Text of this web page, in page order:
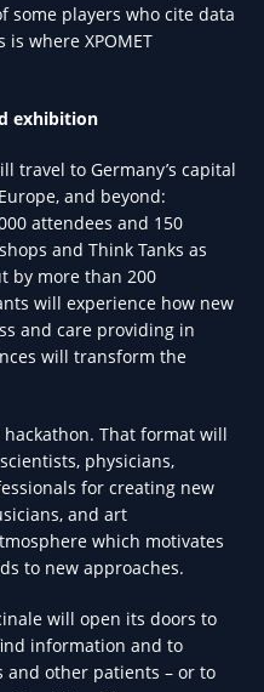
some players who cite data
where XPOMET
exhibition
travel to Germany’s capital
and beyond:
attendees and 150
and Think Tanks as
by more than 200
will experience how new
and care providing in
will transform the
That format will
physicians,
for creating new
and art
which motivates
to new approaches.
will open its doors to
information and to
and other patients – or to